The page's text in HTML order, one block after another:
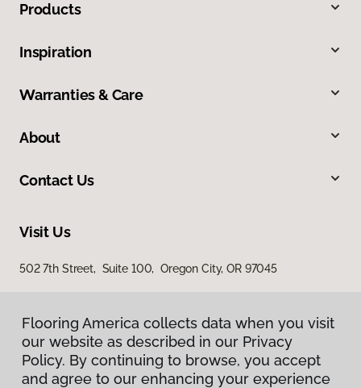
Products
Inspiration
Warranties & Care
About
Contact Us
Visit Us
502 7th Street, Suite 100, Oregon City, OR 97045
Flooring America collects data when you visit
our website as described in our Privacy
Policy. By continuing to browse, you accept
and agree to our enhancing your experience